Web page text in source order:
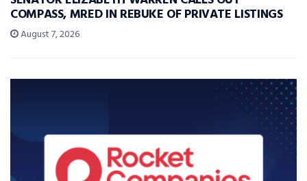
COMPASS, MRED IN REBUKE OF PRIVATE LISTINGS
August 7, 2026